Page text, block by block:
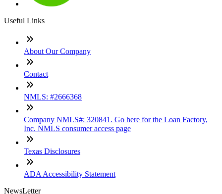
Useful Links
About Our Company
Contact
NMLS: #2666368
Company NMLS#: 320841. Go here for the Loan Factory,
Inc. NMLS consumer access page
Texas Disclosures
ADA Accessibility Statement
NewsLetter